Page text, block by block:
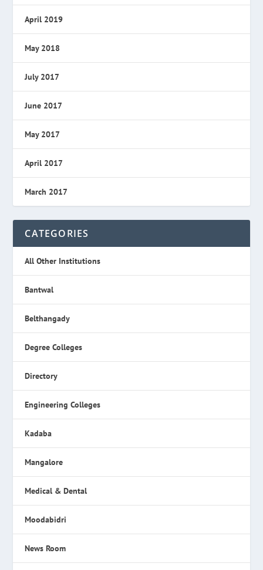
April 2019
May 2018
July 2017
June 2017
May 2017
April 2017
March 2017
CATEGORIES
All Other Institutions
Bantwal
Belthangady
Degree Colleges
Directory
Engineering Colleges
Kadaba
Mangalore
Medical & Dental
Moodabidri
News Room